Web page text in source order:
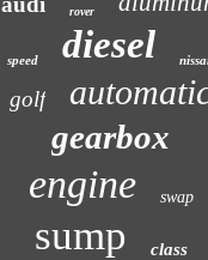
rover
speed diesel
golf
gearbox
engine swap
sump class